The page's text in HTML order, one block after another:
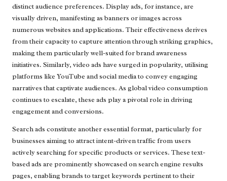
distinct audience preferences. Display ads, for instance, are
visually driven, manifesting as banners or images across
numerous websites and applications. Their effectiveness derives
from their capacity to capture attention through striking graphics,
making them particularly well-suited for brand awareness
initiatives. Similarly, video ads have surged in popularity, utilising
platforms like YouTube and social media to convey engaging
narratives that captivate audiences. As global video consumption
continues to escalate, these ads play a pivotal role in driving
engagement and conversions.
Search ads constitute another essential format, particularly for
businesses aiming to attract intent-driven traffic from users
actively searching for specific products or services. These text-
based ads are prominently showcased on search engine results
pages, enabling brands to target keywords pertinent to their